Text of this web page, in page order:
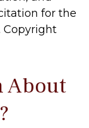
for the
Copyright
About